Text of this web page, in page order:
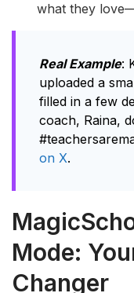
what they
Real Example:
uploaded a
filled in a few
coach, Raina,
on X.
Mode:
Changer